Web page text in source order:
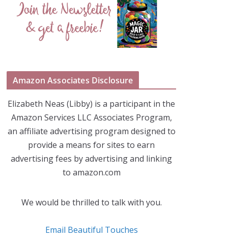
Amazon Associates Disclosure
Elizabeth Neas (Libby) is a participant in the
Amazon Services LLC Associates Program,
an affiliate advertising program designed to
provide a means for sites to earn
advertising fees by advertising and linking
to amazon.com
We would be thrilled to talk with you.
Email Beautiful Touches